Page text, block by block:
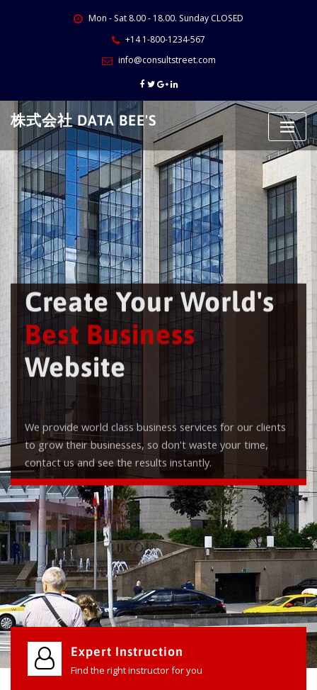
Mon - Sat 8.00 - 18.00. Sunday CLOSED
+14 1-800-1234-567
info@consultstreet.com
株式会社 DATA BEE'S
Create Your World's
Best Business
Website
We provide world class business services for our clients
to grow their businesses, so don't waste your time,
contact us and see the results instantly.
Check it out
Expert Instruction
Find the right instructor for you